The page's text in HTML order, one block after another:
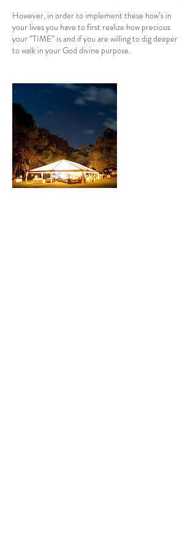
However, in order to implement these how’s in
your lives you have to first realize how precious
your “TIME” is and if you are willing to dig deeper